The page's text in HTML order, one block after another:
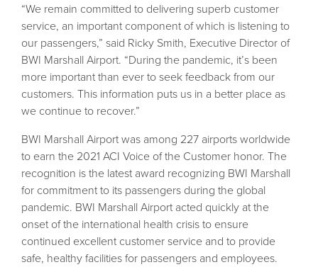
“We remain committed to delivering superb customer
service, an important component of which is listening to
our passengers,” said Ricky Smith, Executive Director of
BWI Marshall Airport. “During the pandemic, it’s been
more important than ever to seek feedback from our
customers. This information puts us in a better place as
we continue to recover.”
BWI Marshall Airport was among 227 airports worldwide
to earn the 2021 ACI Voice of the Customer honor. The
recognition is the latest award recognizing BWI Marshall
for commitment to its passengers during the global
pandemic. BWI Marshall Airport acted quickly at the
onset of the international health crisis to ensure
continued excellent customer service and to provide
safe, healthy facilities for passengers and employees.